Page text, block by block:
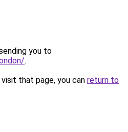
you to
.
that page, you can return to